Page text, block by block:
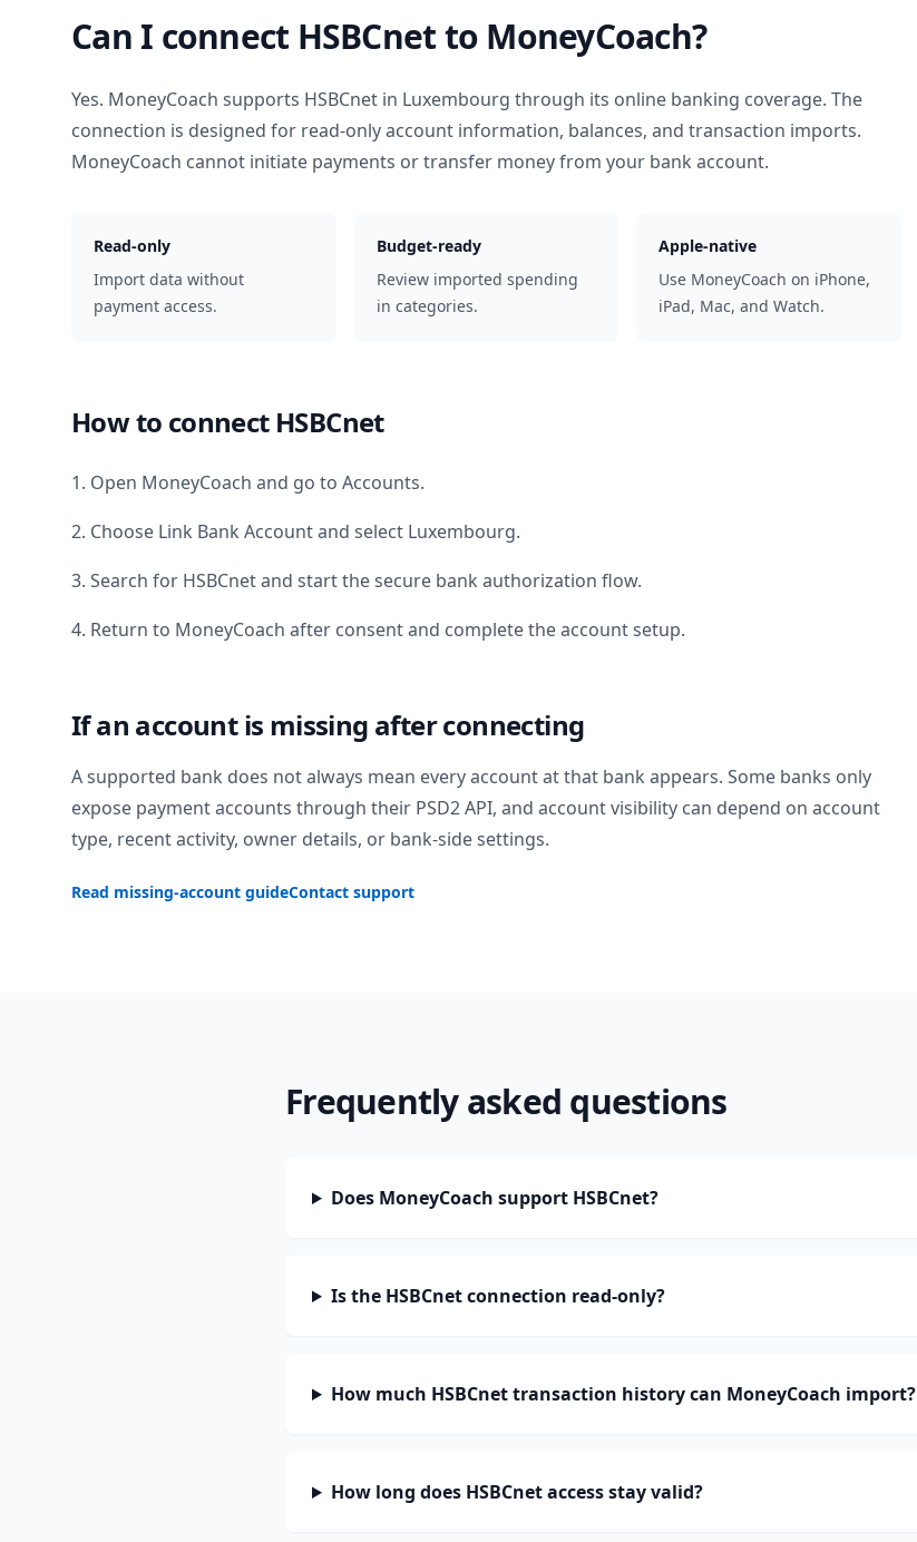
Can I connect HSBCnetto MoneyCoach?
Yes. MoneyCoach supports HSBCnet in Luxembourg through its online banking coverage. The
connection is designed for read-only account information, balances, and transaction imports.
MoneyCoach cannot initiate payments or transfer money from your bank account.
Read-only
Import data without
payment access.
Budget-ready
Review imported spending
in categories.
Apple-native
Use MoneyCoach on iPhone,
iPad, Mac, and Watch.
How to connect HSBCnet
1. Open MoneyCoach and go to Accounts.
2. Choose Link Bank Account and select Luxembourg.
3. Search for HSBCnetand start the secure bank authorization flow.
4. Return to MoneyCoach after consent and complete the account setup.
If an account is missing after connecting
A supported bank does not always mean every account at that bank appears. Some banks only
expose payment accounts through their PSD2 API, and account visibility can depend on account
type, recent activity, owner details, or bank-side settings.
Read missing-account guideContact support
Frequently asked questions
Does MoneyCoach support HSBCnet?
Is the HSBCnet connection read-only?
How much HSBCnet transaction history can MoneyCoach import?
How long does HSBCnet access stay valid?